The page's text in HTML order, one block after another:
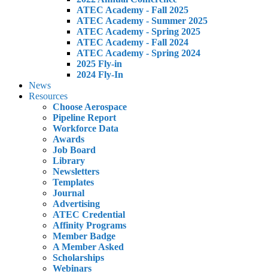
ATEC Academy - Fall 2025
ATEC Academy - Summer 2025
ATEC Academy - Spring 2025
ATEC Academy - Fall 2024
ATEC Academy - Spring 2024
2025 Fly-in
2024 Fly-In
News
Resources
Choose Aerospace
Pipeline Report
Workforce Data
Awards
Job Board
Library
Newsletters
Templates
Journal
Advertising
ATEC Credential
Affinity Programs
Member Badge
A Member Asked
Scholarships
Webinars